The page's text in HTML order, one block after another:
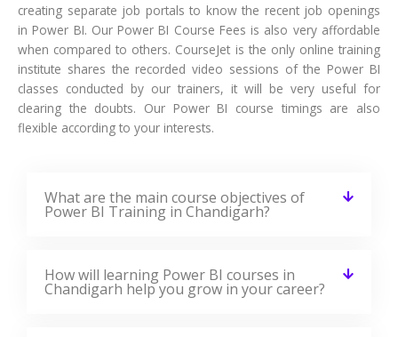
creating separate job portals to know the recent job openings
in Power BI. Our Power BI Course Fees is also very affordable
when compared to others. CourseJet is the only online training
institute shares the recorded video sessions of the Power BI
classes conducted by our trainers, it will be very useful for
clearing the doubts. Our Power BI course timings are also
flexible according to your interests.
What are the main course objectives of
Power BI Training in Chandigarh?
How will learning Power BI courses in
Chandigarh help you grow in your career?